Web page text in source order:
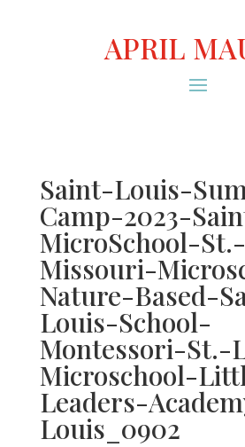
APRIL
Saint-Louis-
Camp-2023-
MicroSchool-
Missouri-
Nature-Based-
Louis-School-
Montessori-St.-
Microschool-
Leaders-
Louis_0902